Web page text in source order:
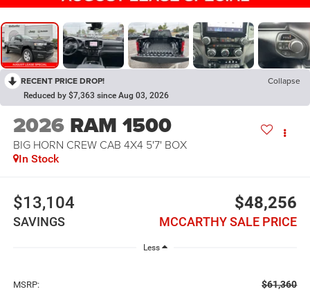
RECENT PRICE DROP! Collapse
Reduced by $7,363 since Aug 03, 2026
2026 RAM 1500
BIG HORN CREW CAB 4X4 5'7' BOX
In Stock
$13,104
SAVINGS
$48,256
MCCARTHY SALE PRICE
Less
MSRP: $61,360